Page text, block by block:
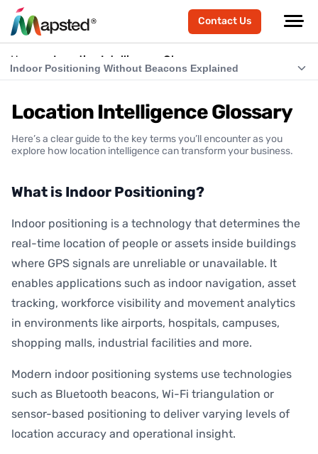
Contact Us
Home Location Intelligence Glossary
Indoor Positioning Without Beacons Explained
What is RTLS (Real-Time Location Systems)?
What is Indoor Navigation?
What is Hardware-Free Indoor Positioning?
Indoor Positioning Without Beacons Explained
BLE vs Hardware-Free Indoor Positioning
How Accurate is Indoor Positioning?
What is Indoor Asset Tracking?
What is Digital Wayfinding?
What is Geoconquesting?
Location Intelligence Glossary
Here’s a clear guide to the key terms you’ll encounter as you
explore how location intelligence can transform your business.
What is Indoor Positioning?
Indoor positioning is a technology that determines the
real-time location of people or assets inside buildings
where GPS signals are unreliable or unavailable. It
enables applications such as indoor navigation, asset
tracking, workforce visibility and movement analytics
in environments like airports, hospitals, campuses,
shopping malls, industrial facilities and more.
Modern indoor positioning systems use technologies
such as Bluetooth beacons, Wi-Fi triangulation or
sensor-based positioning to deliver varying levels of
location accuracy and operational insight.